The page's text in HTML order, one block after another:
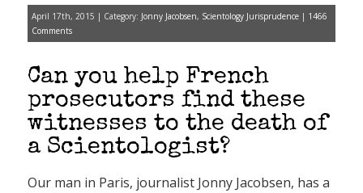
April 17th, 2015 | Category: Jonny Jacobsen, Scientology Jurisprudence | 1466
Comments
Can you help French
prosecutors find these
witnesses to the death of
a Scientologist?
Our man in Paris, journalist Jonny Jacobsen, has a